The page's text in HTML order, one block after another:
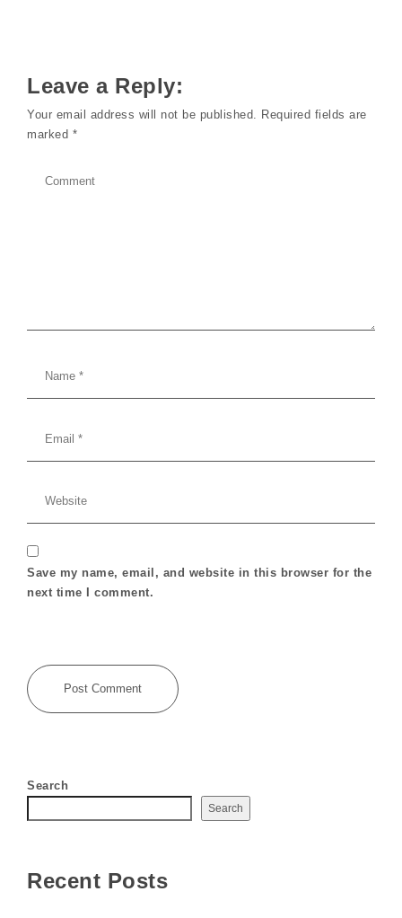
Leave a Reply:
Your email address will not be published. Required fields are
marked *
Save my name, email, and website in this browser for the
next time I comment.
Search
Search
Recent Posts